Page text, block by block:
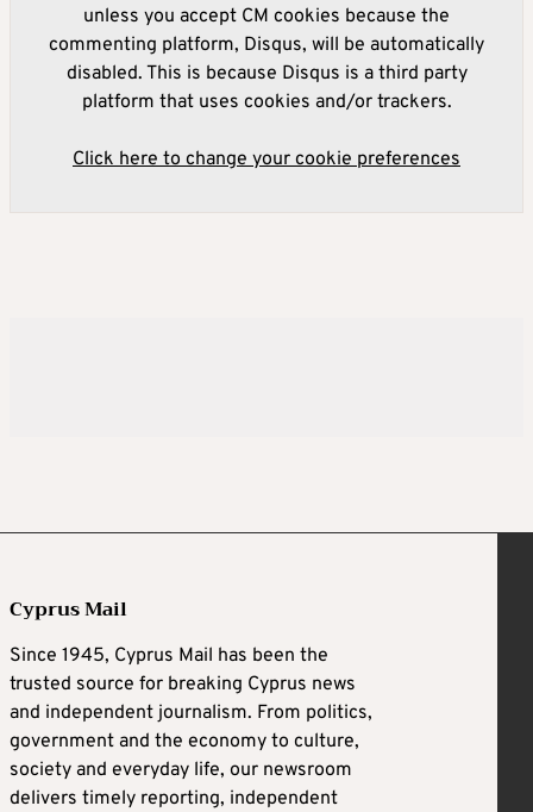
unless you accept CM cookies because the
commenting platform, Disqus, will be automatically
disabled. This is because Disqus is a third party
platform that uses cookies and/or trackers.
Click here to change your cookie preferences
Cyprus Mail
Since 1945, Cyprus Mail has been the
trusted source for breaking Cyprus news
and independent journalism. From politics,
government and the economy to culture,
society and everyday life, our newsroom
delivers timely reporting, independent